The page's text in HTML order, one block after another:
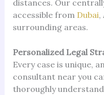
distances. Our
accessible from Dubai,
surrounding areas.
Personalized Legal
Every case is unique,
consultant near you
thoroughly